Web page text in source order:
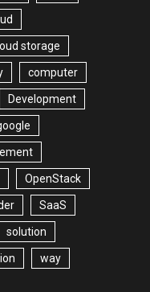
storage
computer
Development
OpenStack
SaaS
solution
way